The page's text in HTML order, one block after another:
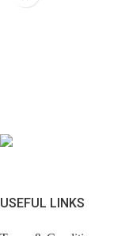
USEFUL LINKS